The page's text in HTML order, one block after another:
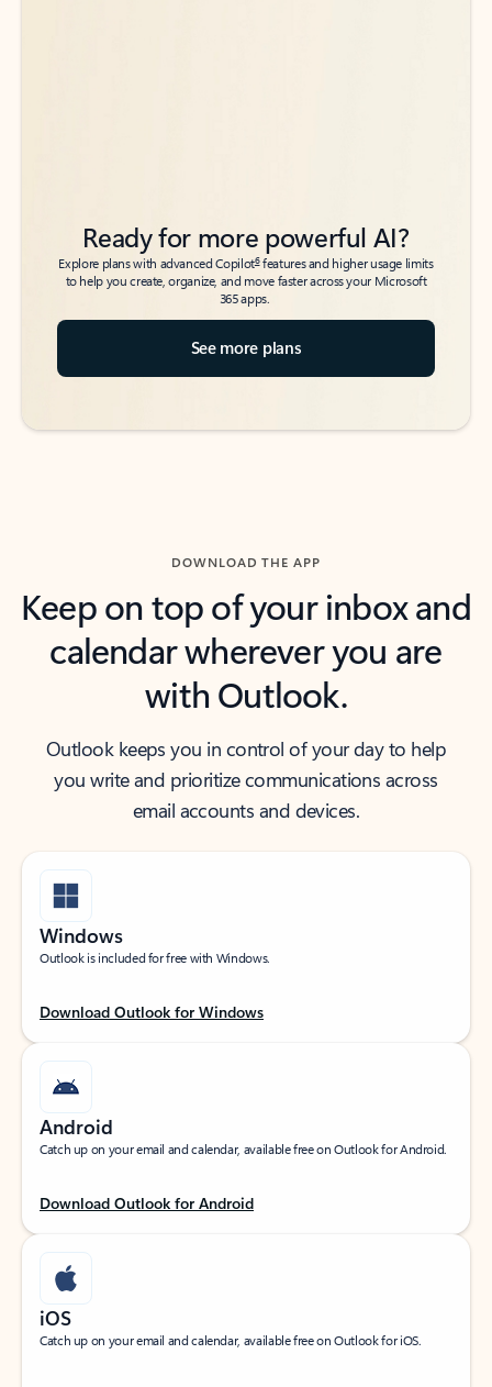
Ready for more powerful AI?
Explore plans with advanced Copilot6features and higher usage limits
to help you create, organize, and move faster across your Microsoft
365 apps.
See more plans
DOWNLOAD THE APP
Keep on top of your inbox and
calendar wherever you are
with Outlook.
Outlook keeps you in control of your day to help
you write and prioritize communications across
email accounts and devices.
Windows
Outlook is included for free with Windows.
Download Outlook for Windows
Android
Catch up on your email and calendar, available free on Outlook for Android.
Download Outlook for Android
iOS
Catch up on your email and calendar, available free on Outlook for iOS.